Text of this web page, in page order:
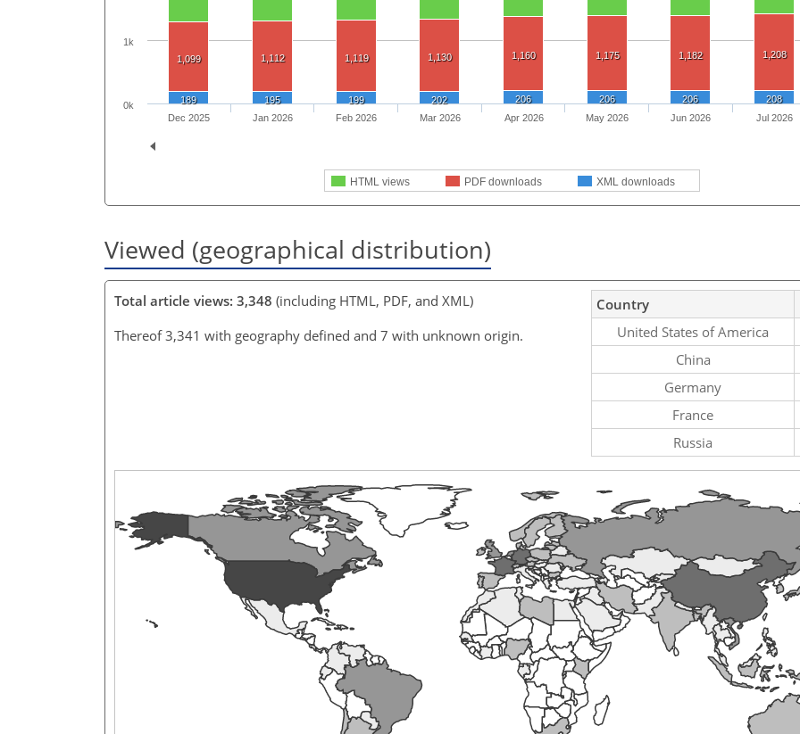
1,099 1,112 1,119 1,130 1,160 1,175 1,182 1,208
189 195 199 202 206 206 206 208
HTML views PDF downloads XML downloads
Dec 2025 Jan 2026 Feb 2026 Mar 2026 Apr 2026 May 2026 Jun 2026 Jul 2026
0k
1k
Viewed (geographical distribution)
Total article views: 3,348 (including HTML, PDF, and XML)
Thereof 3,341 with geography defined and 7 with unknown origin.
Country
United States of America
China
Germany
France
Russia